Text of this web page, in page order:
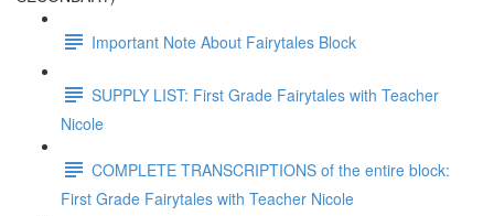
Important Note About Fairytales Block
SUPPLY LIST: First Grade Fairytales with Teacher
Nicole
COMPLETE TRANSCRIPTIONS of the entire block:
First Grade Fairytales with Teacher Nicole